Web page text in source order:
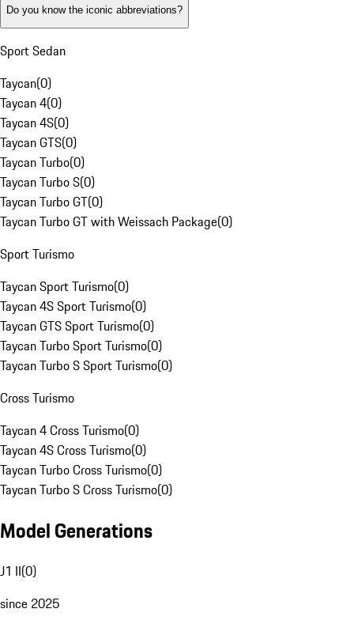
Do you know the iconic abbreviations?
Sport Sedan
Taycan(0)
Taycan 4(0)
Taycan 4S(0)
Taycan GTS(0)
Taycan Turbo(0)
Taycan Turbo S(0)
Taycan Turbo GT(0)
Taycan Turbo GT with Weissach Package(0)
Sport Turismo
Taycan Sport Turismo(0)
Taycan 4S Sport Turismo(0)
Taycan GTS Sport Turismo(0)
Taycan Turbo Sport Turismo(0)
Taycan Turbo S Sport Turismo(0)
Cross Turismo
Taycan 4 Cross Turismo(0)
Taycan 4S Cross Turismo(0)
Taycan Turbo Cross Turismo(0)
Taycan Turbo S Cross Turismo(0)
Model Generations
J1 II(0)
since 2025